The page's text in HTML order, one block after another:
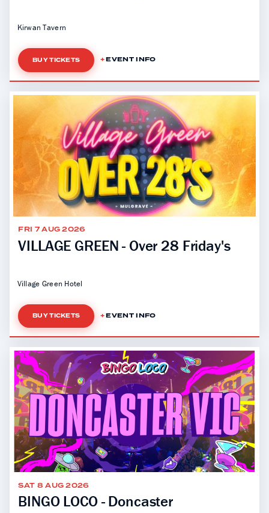
Kirwan Tavern
BUY TICKETS EVENT INFO
FRI 7 AUG 2026
VILLAGE GREEN - Over 28 Friday's
Village Green Hotel
BUY TICKETS EVENT INFO
SAT 8 AUG 2026
BINGO LOCO - Doncaster